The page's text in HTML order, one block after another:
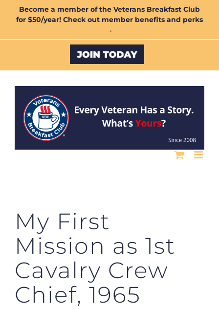
Become a member of the Veterans Breakfast Club
for $50/year! Check out member benefits and perks
→
Custom
My First
Mission as 1st
Cavalry Crew
Chief, 1965